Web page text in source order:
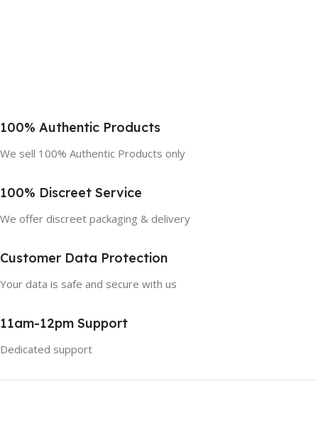
100% Authentic Products
We sell 100% Authentic Products only
100% Discreet Service
We offer discreet packaging & delivery
Customer Data Protection
Your data is safe and secure with us
11am-12pm Support
Dedicated support